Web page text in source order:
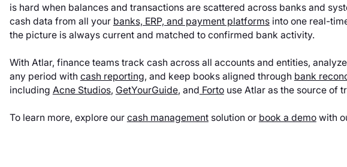
is hard when balances and transactions are scattered across banks and
cash data from all your banks, ERP, and payment platformsinto one real-
the picture is always current and matched to confirmed bank activity.
With Atlar, finance teams track cash across all accounts and entities,
any period with cash reporting, and keep books aligned through bank
including Acne Studios, GetYourGuide, and Fortouse Atlar as the source of
To learn more, explore our cash managementsolution or book a demowith